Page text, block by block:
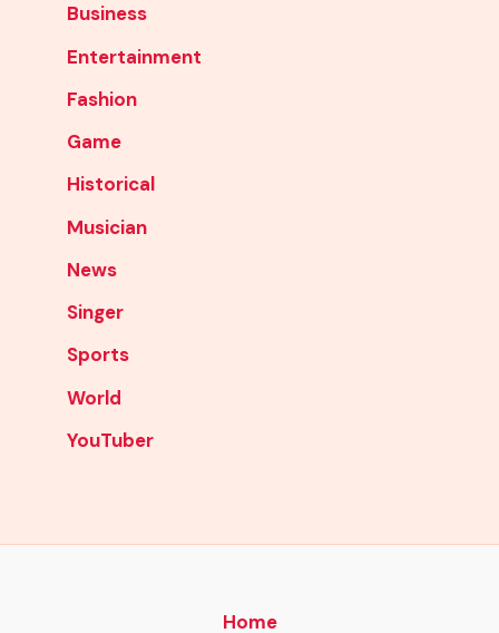
Business
Entertainment
Fashion
Game
Historical
Musician
News
Singer
Sports
World
YouTuber
Home